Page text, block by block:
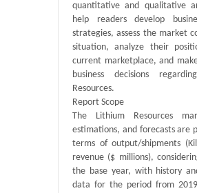
quantitative and qualitative
help readers develop
strategies, assess the market
situation, analyze their
current marketplace, and
business decisions
Resources.
Report Scope
The Lithium Resources
estimations, and forecasts are
terms of output/shipments
revenue ($ millions),
the base year, with history
data for the period from